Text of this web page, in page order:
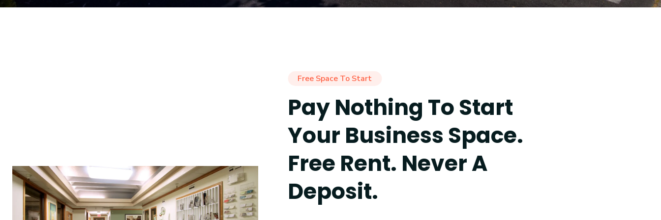
Free Space To Start
Pay Nothing To Start
Your Business Space.
Free Rent. Never A
Deposit.